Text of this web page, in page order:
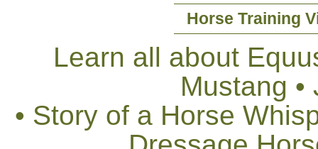
Horse Training
Learn all about
Mustang
• Story of a Horse